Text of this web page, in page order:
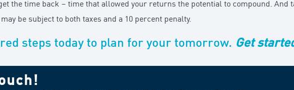
the time back – time that allowed your returns the potential to compound. And
be subject to both taxes and a 10 percent penalty.
steps today to plan for your tomorrow. Get